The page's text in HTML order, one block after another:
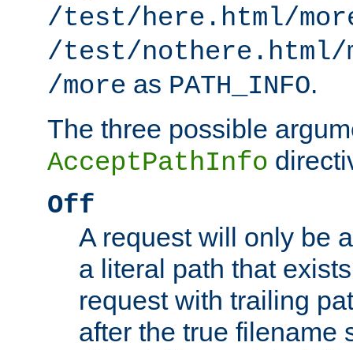
/test/here.html/
/test/nothere.html/
/more as PATH_INFO.
The three possible
AcceptPathInfo
Off
A request will only be
a literal path that
request with trailing
after the true filename